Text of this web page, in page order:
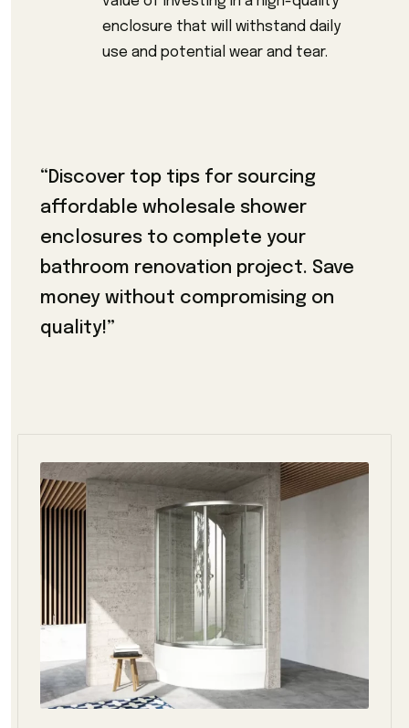
enclosure that will withstand daily
use and potential wear and tear.
“Discover top tips for sourcing
affordable wholesale shower
enclosures to complete your
bathroom renovation project. Save
money without compromising on
quality!”